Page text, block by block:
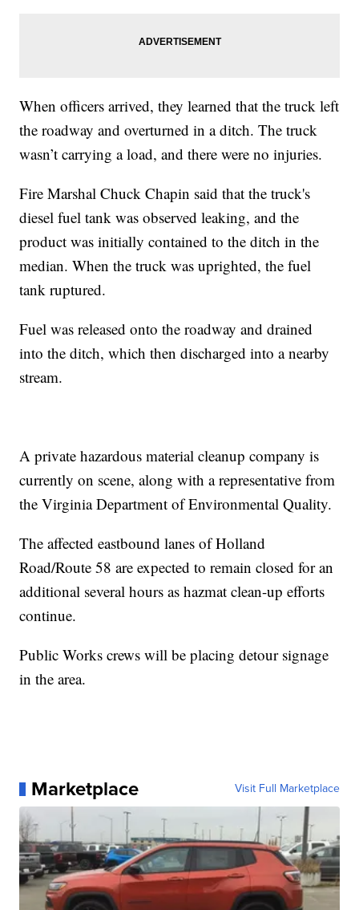
When officers arrived, they learned that the truck left
the roadway and overturned in a ditch. The truck
wasn’t carrying a load, and there were no injuries.
Fire Marshal Chuck Chapin said that the truck's
diesel fuel tank was observed leaking, and the
product was initially contained to the ditch in the
median. When the truck was uprighted, the fuel
tank ruptured.
Fuel was released onto the roadway and drained
into the ditch, which then discharged into a nearby
stream.
A private hazardous material cleanup company is
currently on scene, along with a representative from
the Virginia Department of Environmental Quality.
The affected eastbound lanes of Holland
Road/Route 58 are expected to remain closed for an
additional several hours as hazmat clean-up efforts
continue.
Public Works crews will be placing detour signage
in the area.
Marketplace Visit Full Marketplace